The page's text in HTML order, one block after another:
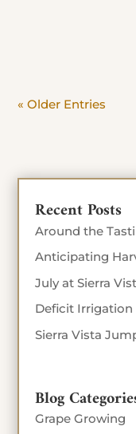
« Older Entries
Recent Posts
Around the
Anticipating
July at Sierra
Deficit Irrigation
Sierra Vista
Blog
Grape Growing